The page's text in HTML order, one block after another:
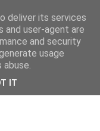
The inside track on
deliver its services
and user-agent are
and security
usage
IT